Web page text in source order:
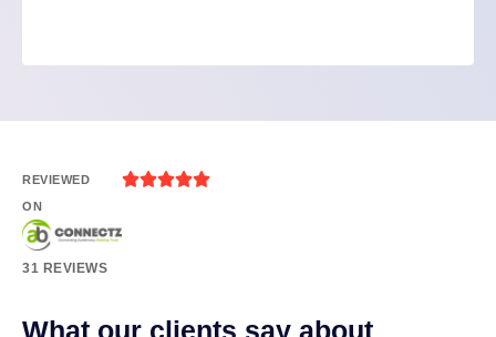
What our clients say about
REVIEWED
ON

31 REVIEWS